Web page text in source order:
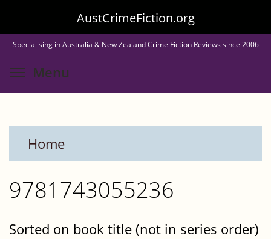
to
main
content
AustCrimeFiction.org
Specialising in Australia & New Zealand Crime Fiction Reviews since 2006
Menu
Home
9781743055236
Sorted on book title (not in series order)